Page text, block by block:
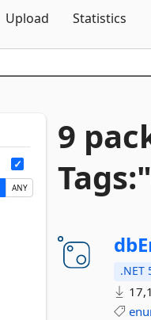
Upload Statistics
ANY
9
.NET